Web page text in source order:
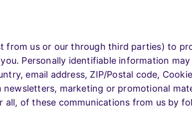
from us or our through third parties) to
Personally identifiable information
email address, ZIP/Postal code,
marketing or promotional
of these communications from us by